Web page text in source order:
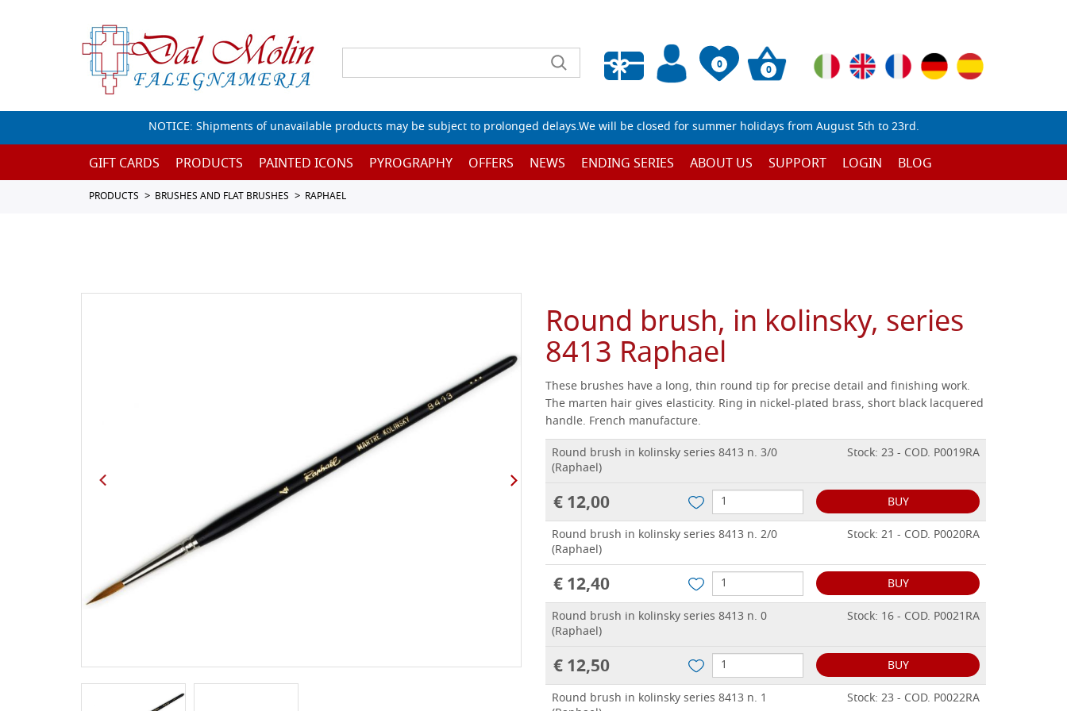
0
Empty wishlist
0
NOTICE: Shipments of unavailable products may be subject to prolonged delays.We will be closed for summer holidays from August 5th to 23rd.
GIFT CARDS PRODUCTS PAINTED ICONS PYROGRAPHY OFFERS NEWS ENDING SERIES ABOUT US SUPPORT LOGIN BLOG
PRODUCTS BRUSHES AND FLAT BRUSHES RAPHAEL
Round brush, in kolinsky, series
8413 Raphael
These brushes have a long, thin round tip for precise detail and finishing work.
The marten hair gives elasticity. Ring in nickel-plated brass, short black lacquered
handle. French manufacture.
Round brush in kolinsky series 8413 n. 3/0
(Raphael)
Stock: 23 - COD. P0019RA
€ 12,00
BUY
Round brush in kolinsky series 8413 n. 2/0
(Raphael)
Stock: 21 - COD. P0020RA
€ 12,40
BUY
Round brush in kolinsky series 8413 n. 0
(Raphael)
Stock: 16 - COD. P0021RA
€ 12,50
BUY
Round brush in kolinsky series 8413 n. 1
Stock: 23 - COD. P0022RA